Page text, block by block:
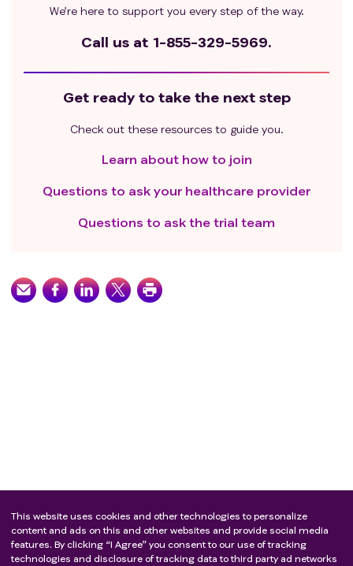
We’re here to support you every step of the way.
Call us at 1-855-329-5969.
Get ready to take the next step
Check out these resources to guide you.
Learn about how to join
Questions to ask your healthcare provider
Questions to ask the trial team
This website uses cookies and other technologies to personalize
content and ads on this and other websites and provide social media
features. By clicking “I Agree” you consent to our use of tracking
technologies and disclosure of tracking data to third party ad networks